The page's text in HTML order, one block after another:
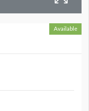
Available